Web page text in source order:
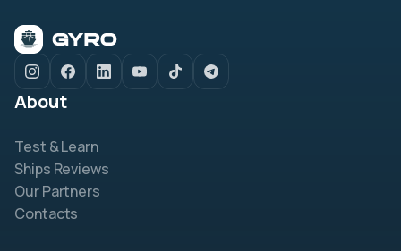
About
Test & Learn
Ships Reviews
Our Partners
Contacts